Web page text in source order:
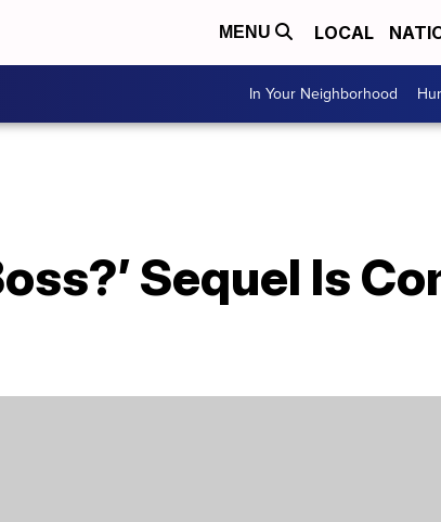
MENU LOCAL
In Your Neighborhood
Sequel Is